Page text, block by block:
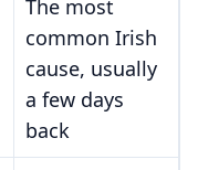
The most
common Irish
cause, usually
a few days
back